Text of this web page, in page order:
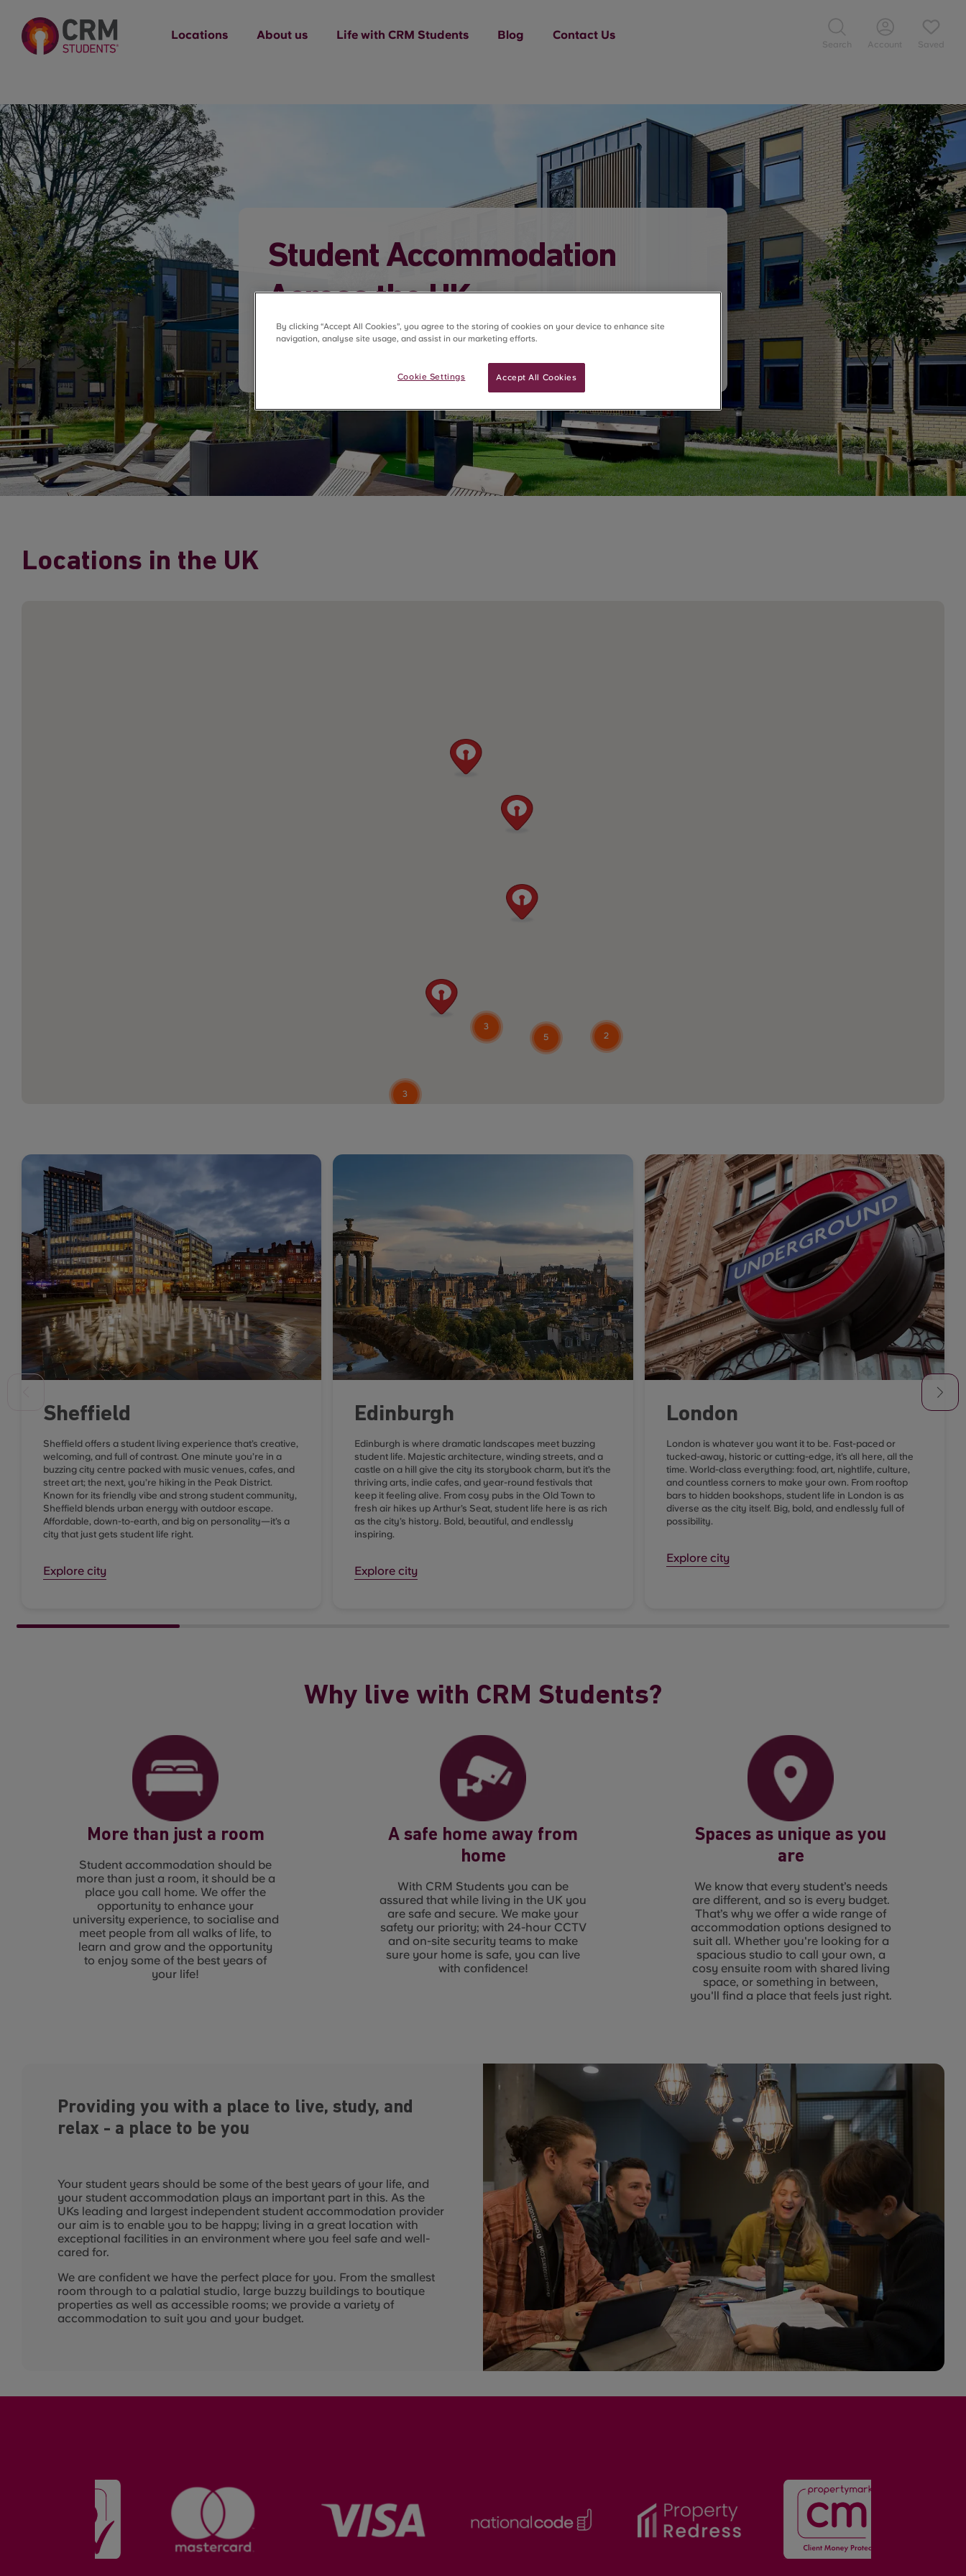
Locations About us Life with CRM Students Blog Contact Us
Search Account Saved
Student Accommodation
Across the UK
Locations in the UK
5
3
2
3
Sheffield
Sheffield offers a student living experience that’s creative,
welcoming, and full of contrast. One minute you’re in a
buzzing city centre packed with music venues, cafes, and
street art; the next, you’re hiking in the Peak District.
Known for its friendly vibe and strong student community,
Sheffield blends urban energy with outdoor escape.
Affordable, down-to-earth, and big on personality—it’s a
city that just gets student life right.
Explore city
Edinburgh
Edinburgh is where dramatic landscapes meet buzzing
student life. Majestic architecture, winding streets, and a
castle on a hill give the city its storybook charm, but it’s the
thriving arts, indie cafes, and year-round festivals that
keep it feeling alive. From cosy pubs in the Old Town to
fresh air hikes up Arthur’s Seat, student life here is as rich
as the city’s history. Bold, beautiful, and endlessly
inspiring.
Explore city
London
London is whatever you want it to be. Fast-paced or
tucked-away, historic or cutting-edge, it’s all here, all the
time. World-class everything: food, art, nightlife, culture,
and countless corners to make your own. From rooftop
bars to hidden bookshops, student life in London is as
diverse as the city itself. Big, bold, and endlessly full of
possibility.
Explore city
Why live with CRM Students?
More than just a room
Student accommodation should be
more than just a room, it should be a
place you call home. We offer the
opportunity to enhance your
university experience, to socialise and
meet people from all walks of life, to
learn and grow and the opportunity
to enjoy some of the best years of
your life!
A safe home away from
home
With CRM Students you can be
assured that while living in the UK you
are safe and secure. We make your
safety our priority; with 24-hour CCTV
and on-site security teams to make
sure your home is safe, you can live
with confidence!
Spaces as unique as you
are
We know that every student’s needs
are different, and so is every budget.
That’s why we offer a wide range of
accommodation options designed to
suit all. Whether you're looking for a
spacious studio to call your own, a
cosy ensuite room with shared living
space, or something in between,
you'll find a place that feels just right.
Providing you with a place to live, study, and
relax - a place to be you
Your student years should be some of the best years of your life, and
your student accommodation plays an important part in this. As the
UKs leading and largest independent student accommodation provider
our aim is to enable you to be happy; living in a great location with
exceptional facilities in an environment where you feel safe and well-
cared for.
We are confident we have the perfect place for you. From the smallest
room through to a palatial studio, large buzzy buildings to boutique
properties as well as accessible rooms; we provide a variety of
accommodation to suit you and your budget.
By clicking “Accept All Cookies”, you agree to the storing of cookies on your device to enhance site
navigation, analyse site usage, and assist in our marketing efforts.
Accept All Cookies
Cookie Settings